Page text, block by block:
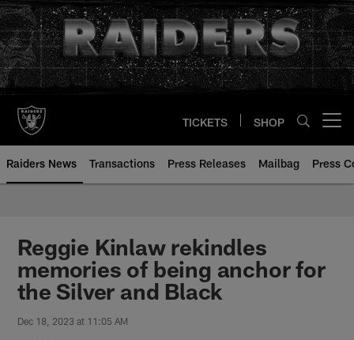
Skip
to
main
content
TICKETS SHOP
Raiders News Transactions Press Releases Mailbag Press
Reggie Kinlaw rekindles
memories of being anchor for
the Silver and Black
Dec 18, 2023 at 11:05 AM